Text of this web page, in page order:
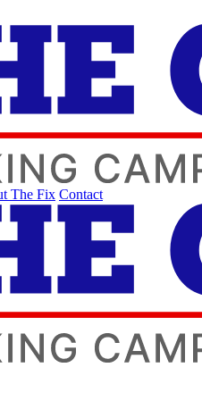
The Fix Contact